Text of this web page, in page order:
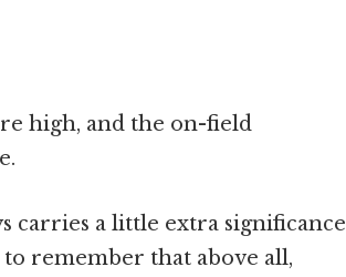
high, and the on-field
carries a little extra significance
to remember that above all,